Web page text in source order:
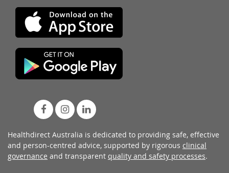
Healthdirect Australia is dedicated to providing safe, effective
and person-centred advice, supported by rigorous clinical
governance and transparent quality and safety processes.